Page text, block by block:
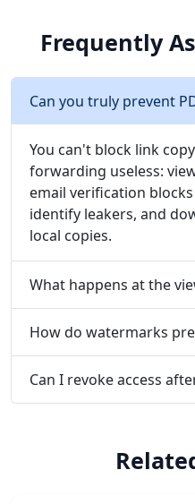
Frequently
Can you truly prevent
You can't block link
forwarding useless:
email verification
identify leakers, and
local copies.
What happens at the
How do watermarks
Can I revoke access